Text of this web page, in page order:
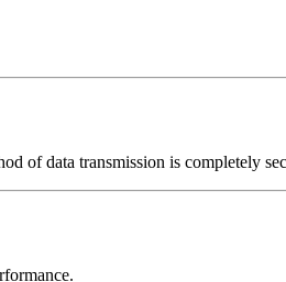
of data transmission is completely